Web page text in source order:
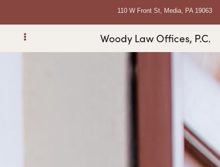
110 W Front St, Media, PA 19063
Woody Law Offices, P.C.